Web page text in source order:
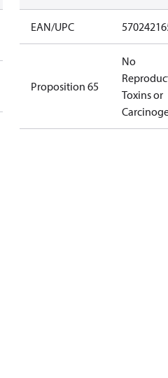
EAN/UPC
Proposition 65
No
Toxins or